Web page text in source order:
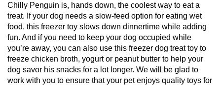
Chilly Penguin is, hands down, the coolest way to eat a
treat. If your dog needs a slow-feed option for eating wet
food, this freezer toy slows down dinnertime while adding
fun. And if you need to keep your dog occupied while
you’re away, you can also use this freezer dog treat toy to
freeze chicken broth, yogurt or peanut butter to help your
dog savor his snacks for a lot longer. We will be glad to
work with you to ensure that your pet enjoys quality toys for